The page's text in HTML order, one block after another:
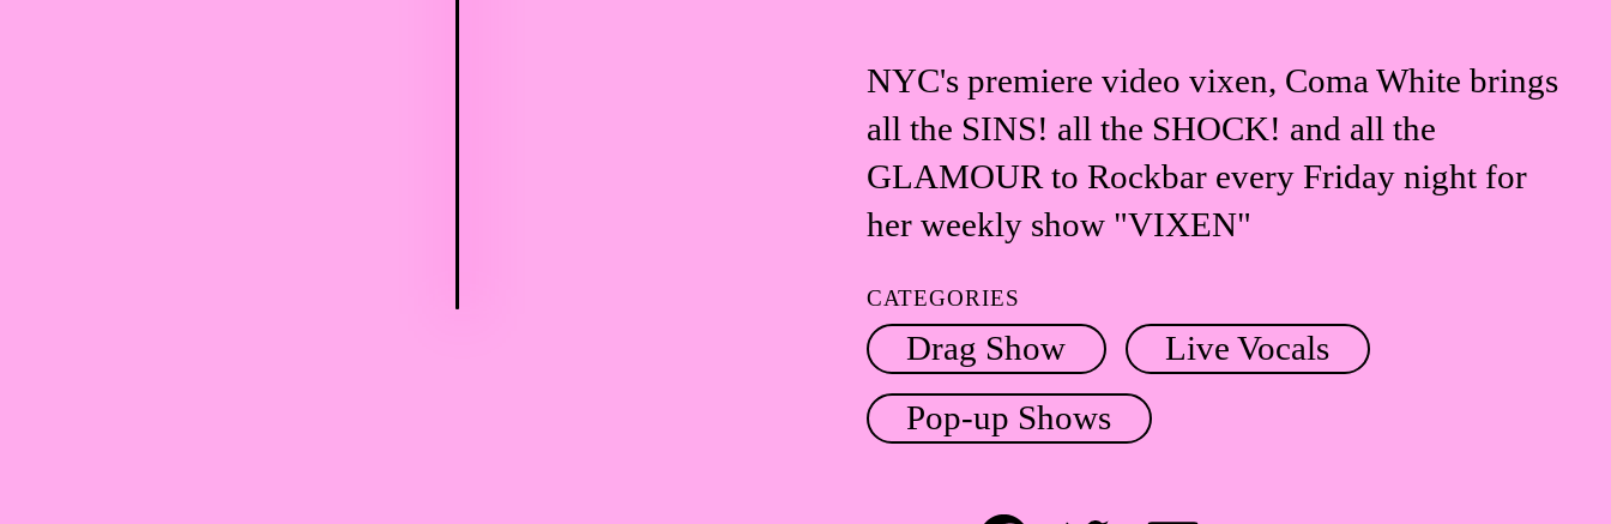
NYC's premiere video vixen, Coma White brings
all the SINS! all the SHOCK! and all the
GLAMOUR to Rockbar every Friday night for
her weekly show "VIXEN"
CATEGORIES
Drag Show
Live Vocals
Pop-up Shows